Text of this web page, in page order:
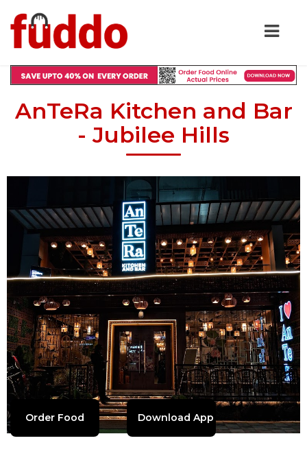
AnTeRa Kitchen and Bar
- Jubilee Hills
Order Food Download App